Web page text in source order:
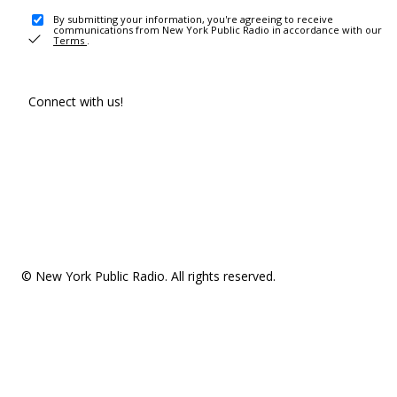
By submitting your information, you're agreeing to receive
communications from New York Public Radio in accordance with our
Terms .
Connect with us!
© New York Public Radio. All rights reserved.